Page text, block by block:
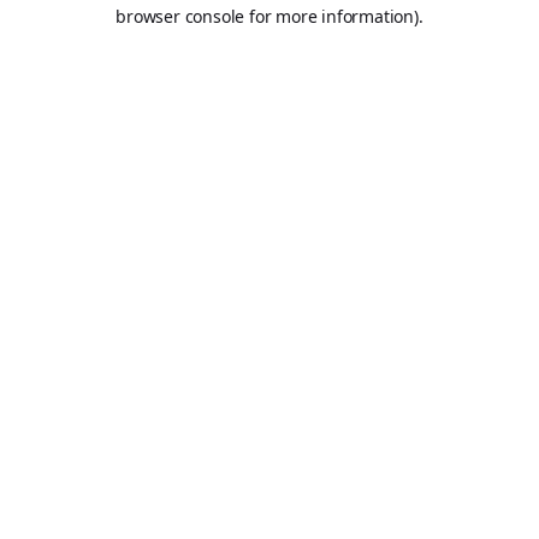
browser console for more information).